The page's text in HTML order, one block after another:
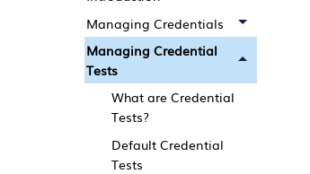
Managing Credentials
Managing Credential
Tests
What are Credential
Tests?
Default Credential
Tests